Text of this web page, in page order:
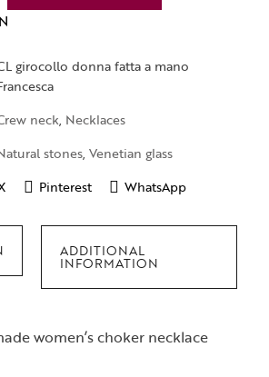
girocollo donna fatta a mano
neck, Necklaces
stones, Venetian glass
Pinterest WhatsApp
ADDITIONAL
INFORMATION
women’s choker necklace